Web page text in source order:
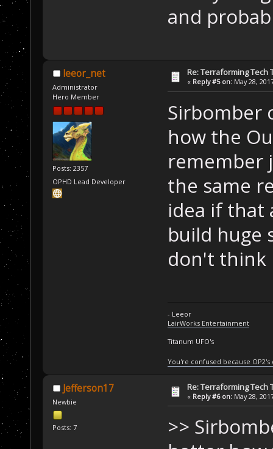
and
leeor_net
Administrator
Hero Member
Posts: 2357
OPHD Lead Developer
Re: Terraforming Tech
« Reply #5 on: May 28,
Sirbomber
how the
remember
the same
idea if that
build huge
don't think
- Leeor
LairWorks Entertainment
Titanum UFO's
You're confused because
Jefferson17
Newbie
Posts: 7
Re: Terraforming Tech
« Reply #6 on: May 28,
>>